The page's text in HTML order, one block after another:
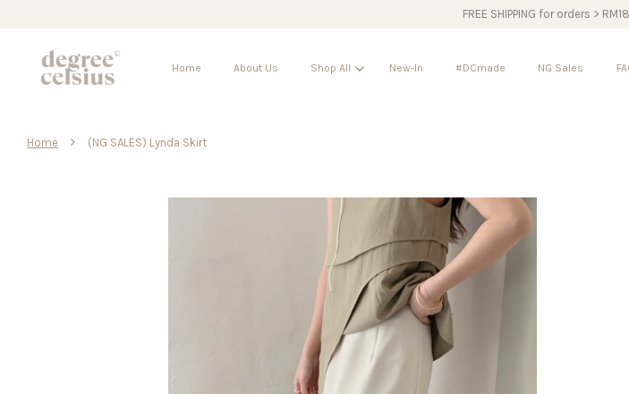
FREE SHIPPING for orders >
Home About Us Shop All New-In #DCmade NG Sales
Home › (NG SALES) Lynda Skirt